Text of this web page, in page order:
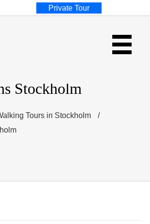
Stockholm
Tours in Stockholm
/
Private Tour